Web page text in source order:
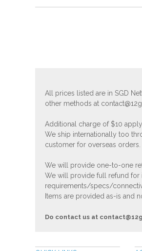
All prices listed are in SGD
other methods at
Additional charge of $10
We ship internationally too
customer for overseas orders.
We will provide one-to-one
We will provide full refund for
requirements/specs/
Items are provided as-is and
Do contact us at